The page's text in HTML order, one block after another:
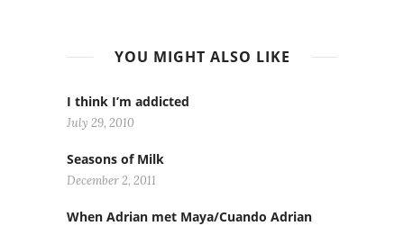
YOU MIGHT ALSO LIKE
I think I’m addicted
July 29, 2010
Seasons of Milk
December 2, 2011
When Adrian met Maya/Cuando Adrian